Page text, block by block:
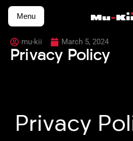
Skip
Menu
mu-kii March 5, 2024
Privacy Policy
Privacy